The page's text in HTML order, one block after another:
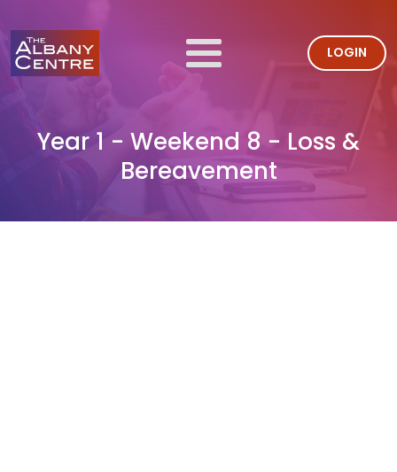
LOGIN
Year 1 - Weekend 8 - Loss &
Bereavement